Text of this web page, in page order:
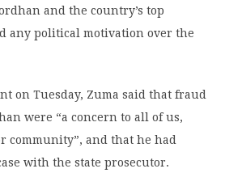
and the country’s top
any political motivation over the
on Tuesday, Zuma said that fraud
were “a concern to all of us,
community”, and that he had
with the state prosecutor.